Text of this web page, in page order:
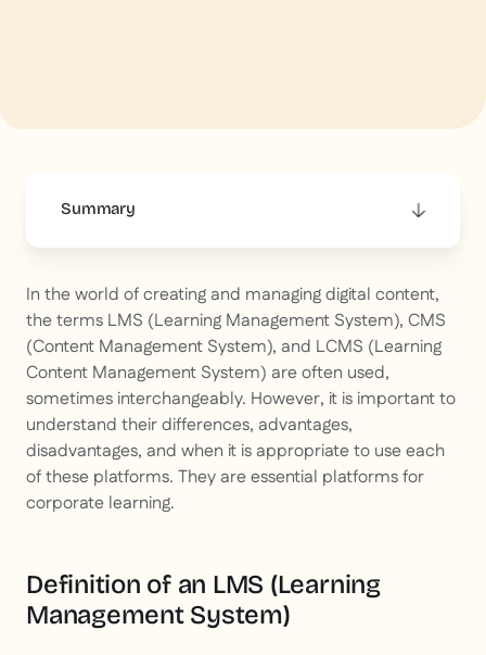
Summary
In the world of creating and managing digital content,
the terms LMS (Learning Management System), CMS
(Content Management System), and LCMS (Learning
Content Management System) are often used,
sometimes interchangeably. However, it is important to
understand their differences, advantages,
disadvantages, and when it is appropriate to use each
of these platforms. They are essential platforms for
corporate learning.
Definition of an LMS (Learning
Management System)